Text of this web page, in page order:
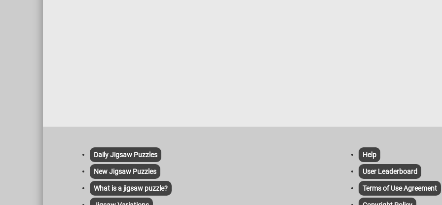
Daily Jigsaw Puzzles
New Jigsaw Puzzles
What is a jigsaw puzzle?
Help
User Leaderboard
Terms of Use Agreement